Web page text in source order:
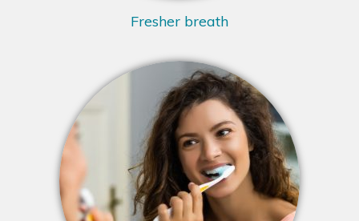
Fresher breath